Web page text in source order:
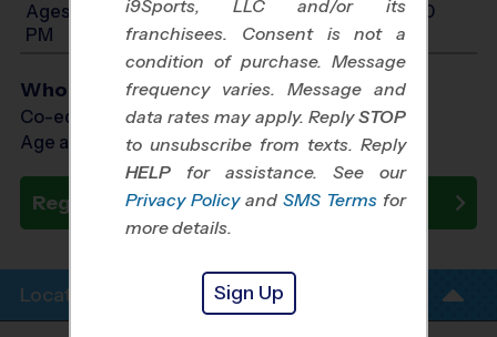
Ages 10-12: Will start between 12:00 PM and 5:30
PM
Who Plays
Co-ed Ages 3 - 12
Age as of 10/25/2026
Register Now
Location Info
i9Sports, LLC and/or its
franchisees. Consent is not a
condition of purchase. Message
frequency varies. Message and
data rates may apply. ReplySTOP
to unsubscribe from texts. Reply
HELP for assistance. See our
Privacy Policy and SMS Terms for
more details.
Sign Up